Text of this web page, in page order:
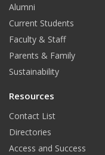
Alumni
Current Students
Faculty & Staff
Parents & Family
Sustainability
Resources
Contact List
Directories
Access and Success